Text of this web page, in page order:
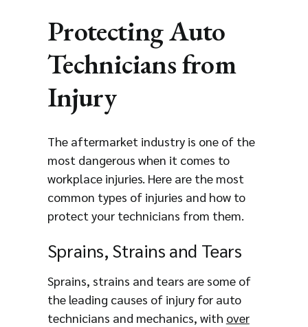
Protecting Auto
Technicians from
Injury
The aftermarket industry is one of the
most dangerous when it comes to
workplace injuries. Here are the most
common types of injuries and how to
protect your technicians from them.
Sprains, Strains and Tears
Sprains, strains and tears are some of
the leading causes of injury for auto
technicians and mechanics, with over